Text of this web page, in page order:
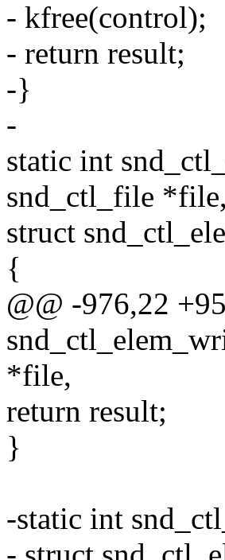
- kfree(control);
- return result;
-}
-
static int
snd_ctl_file *file,
struct
{
@@ -976,22
*file,
return result;
}
-static int